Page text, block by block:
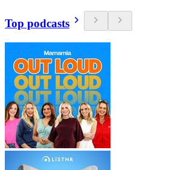
Top podcasts